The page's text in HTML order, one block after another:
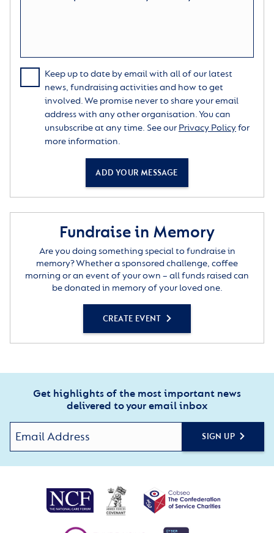
Keep up to date by email with all of our latest
news, fundraising activities and how to get
involved. We promise never to share your email
address with any other organisation. You can
unsubscribe at any time. See our Privacy Policyfor
more information.
ADD YOUR MESSAGE
Fundraise in Memory
Are you doing something special to fundraise in
memory? Whether a sponsored challenge, coffee
morning or an event of your own – all funds raised can
be donated in memory of your loved one.
CREATE EVENT
Get highlights of the most important news
delivered to your email inbox
SIGN UP